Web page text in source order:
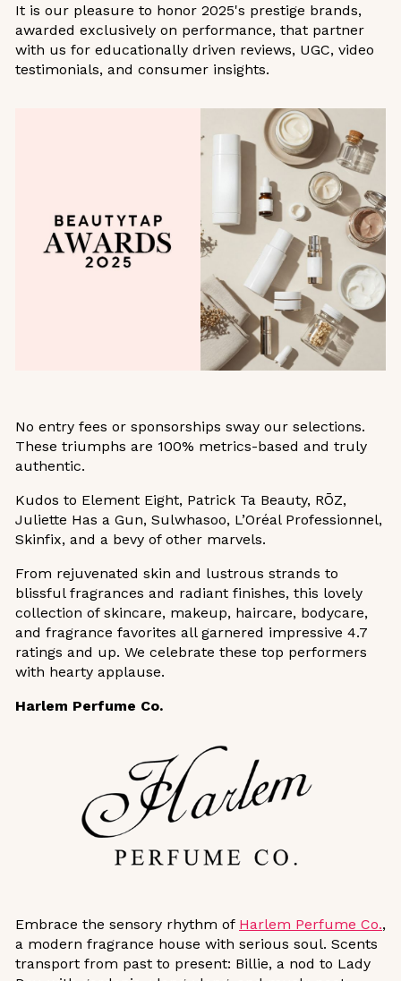
It is our pleasure to honor 2025's prestige brands,
awarded exclusively on performance, that partner
with us for educationally driven reviews, UGC, video
testimonials, and consumer insights.
No entry fees or sponsorships sway our selections.
These triumphs are 100% metrics-based and truly
authentic.
Kudos to Element Eight, Patrick Ta Beauty, RŌZ,
Juliette Has a Gun, Sulwhasoo, L’Oréal Professionnel,
Skinfix, and a bevy of other marvels.
From rejuvenated skin and lustrous strands to
blissful fragrances and radiant finishes, this lovely
collection of skincare, makeup, haircare, bodycare,
and fragrance favorites all garnered impressive 4.7
ratings and up. We celebrate these top performers
with hearty applause.
Harlem Perfume Co.
Embrace the sensory rhythm of Harlem Perfume Co.,
a modern fragrance house with serious soul. Scents
transport from past to present: Billie, a nod to Lady